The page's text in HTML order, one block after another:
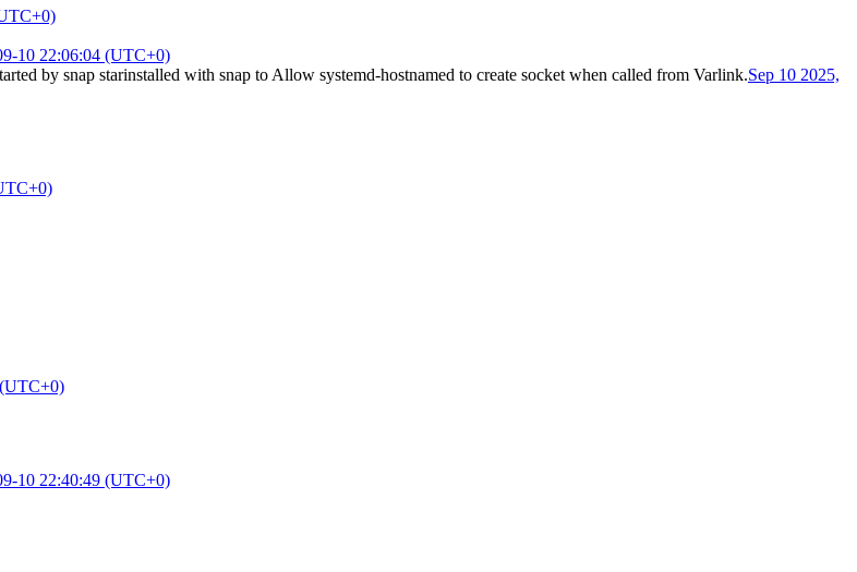
10 22:06:04 (UTC+0)
by snap starinstalled with snap to Allow systemd-hostnamed to create socket when called from Varlink.Sep 10 2025,
10 22:40:49 (UTC+0)